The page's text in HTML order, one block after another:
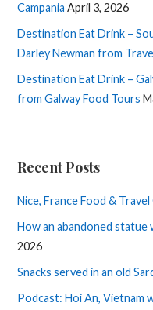
Campania April 3, 2026
Destination Eat Drink –
Darley Newman from
Destination Eat Drink –
from Galway Food Tours
Recent Posts
Nice, France Food & Travel
How an abandoned statue
2026
Snacks served in an old
Podcast: Hoi An, Vietnam